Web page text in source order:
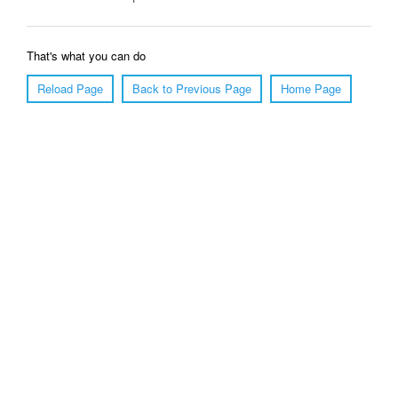
That's what you can do
Reload Page
Back to Previous Page Home Page